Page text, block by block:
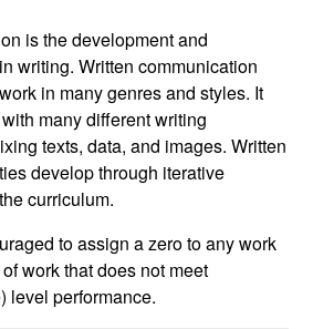
is the development and
writing. Written communication
in many genres and styles. It
many different writing
texts, data, and images. Written
develop through iterative
curriculum.
to assign a zero to any work
work that does not meet
level performance.